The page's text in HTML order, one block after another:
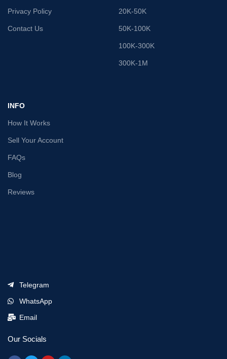
Privacy Policy
Contact Us
20K-50K
50K-100K
100K-300K
300K-1M
INFO
How It Works
Sell Your Account
FAQs
Blog
Reviews
Telegram
WhatsApp
Email
Our Socials